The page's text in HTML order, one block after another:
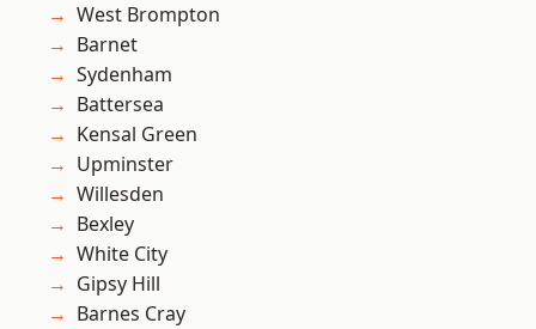
West Brompton
Barnet
Sydenham
Battersea
Kensal Green
Upminster
Willesden
Bexley
White City
Gipsy Hill
Barnes Cray